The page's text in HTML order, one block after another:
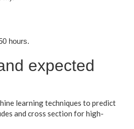
hours.
expected
learning techniques to predict
and cross section for high-